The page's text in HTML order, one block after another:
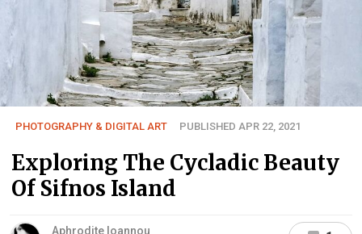
PHOTOGRAPHY & DIGITAL ART PUBLISHED APR 22, 2021
Exploring The Cycladic Beauty
Of Sifnos Island
Aphrodite Ioannou